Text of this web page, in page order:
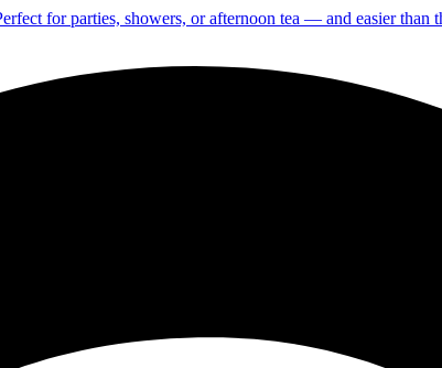
for parties, showers, or afternoon tea — and easier than